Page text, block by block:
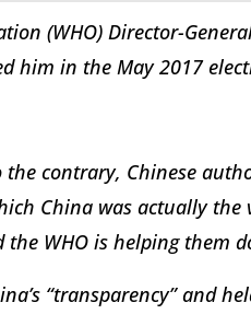
(WHO) Director-
him in the May 2017
the contrary, Chinese
China was actually
WHO is helping them
“transparency” and